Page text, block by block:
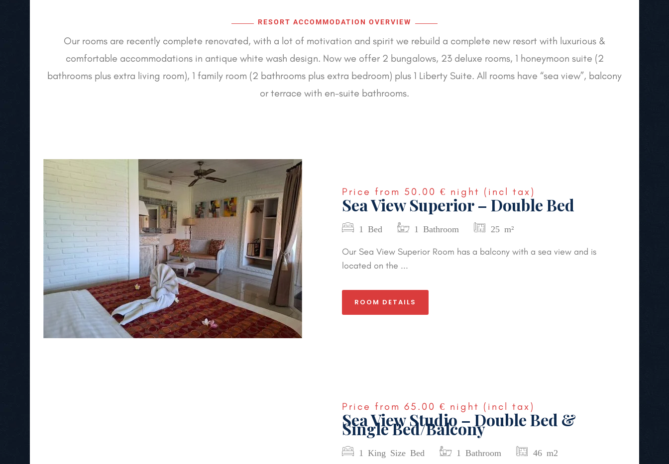
RESORT ACCOMMODATION OVERVIEW
Our rooms are recently complete renovated, with a lot of motivation and spirit we rebuild a complete new resort with luxurious &
comfortable accommodations in antique white wash design. Now we offer 2 bungalows, 23 deluxe rooms, 1 honeymoon suite (2
bathrooms plus extra living room), 1 family room (2 bathrooms plus extra bedroom) plus 1 Liberty Suite. All rooms have “sea view”, balcony
or terrace with en-suite bathrooms.
Price from 50.00 € night (incl tax)
Sea View Superior – Double Bed
1 Bed 1 Bathroom 25 m²
Our Sea View Superior Room has a balcony with a sea view and is
located on the ...
ROOM DETAILS
Price from 65.00 € night (incl tax)
Sea View Studio – Double Bed &
Single Bed/Balcony
1 King Size Bed 1 Bathroom 46 m2